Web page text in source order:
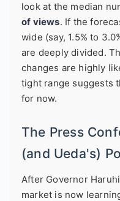
look at the median
of views. If the
wide (say, 1.5% to
are deeply divided.
changes are highly
tight range suggests
for now.
The Press
(and Ueda's)
After Governor
market is now